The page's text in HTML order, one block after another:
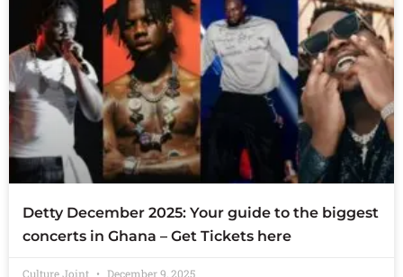
Detty December 2025: Your guide to the biggest
concerts in Ghana – Get Tickets here
Culture Joint December 9, 2025